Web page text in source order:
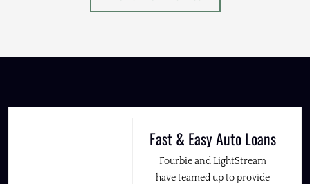
Fast & Easy Auto Loans
Fourbie and LightStream
have teamed up to provide